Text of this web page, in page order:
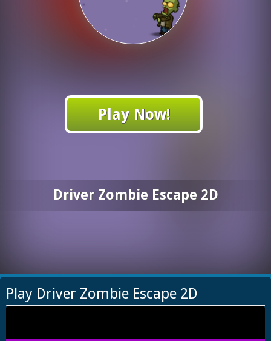
Play Now!
Driver Zombie Escape 2D
Play Driver Zombie Escape 2D